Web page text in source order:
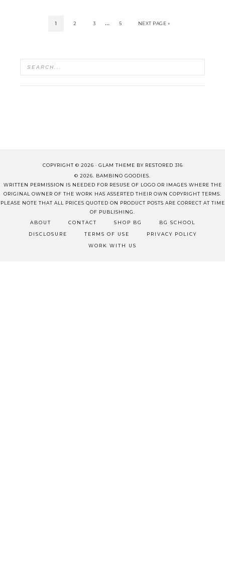
1 2 3 … 5 NEXT PAGE »
COPYRIGHT © 2026 · GLAM THEME BY RESTORED 316
© 2026. BAMBINO GOODIES.
WRITTEN PERMISSION IS NEEDED FOR RESUSE OF LOGO OR IMAGES WHERE THE
ORIGINAL OWNER OF THE WORK HAS ASSERTED THEIR OWN COPYRIGHT TERMS.
PLEASE NOTE THAT ALL PRICES QUOTED ON PRODUCT POSTS ARE CORRECT AT TIME
OF PUBLISHING.
ABOUT
CONTACT SHOP BG BG SCHOOL
DISCLOSURE TERMS OF USE PRIVACY POLICY
WORK WITH US